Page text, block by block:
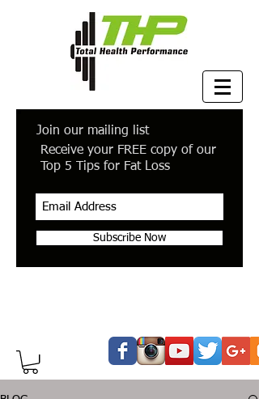
Join our mailing list
Receive your FREE copy of our
Top 5 Tips for Fat Loss
Subscribe Now